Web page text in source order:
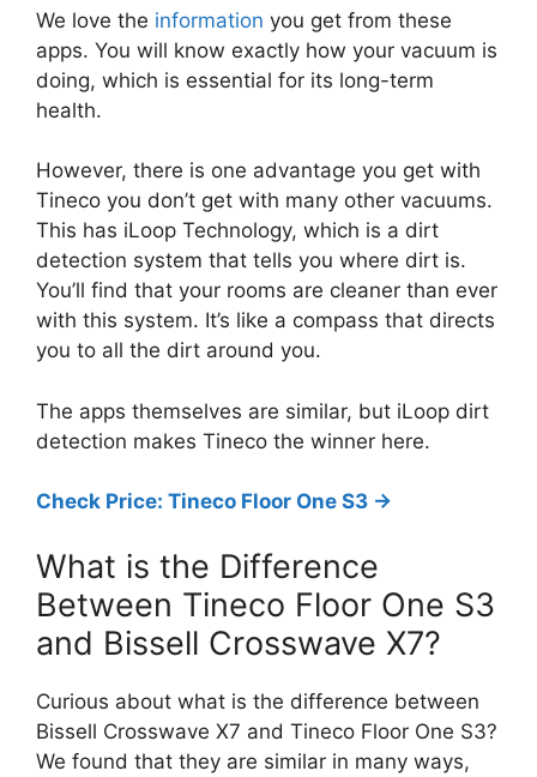
We love the information you get from these
apps. You will know exactly how your vacuum is
doing, which is essential for its long-term
health.
However, there is one advantage you get with
Tineco you don’t get with many other vacuums.
This has iLoop Technology, which is a dirt
detection system that tells you where dirt is.
You’ll find that your rooms are cleaner than ever
with this system. It’s like a compass that directs
you to all the dirt around you.
The apps themselves are similar, but iLoop dirt
detection makes Tineco the winner here.
Check Price: Tineco Floor One S3 ->
What is the Difference
Between Tineco Floor One S3
and Bissell Crosswave X7?
Curious about what is the difference between
Bissell Crosswave X7 and Tineco Floor One S3?
We found that they are similar in many ways,